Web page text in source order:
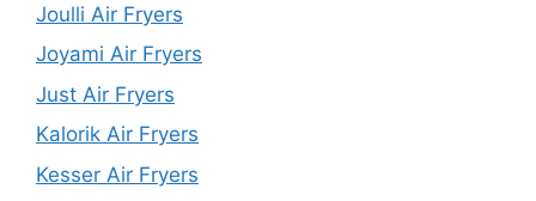
Joulli Air Fryers
Joyami Air Fryers
Just Air Fryers
Kalorik Air Fryers
Kesser Air Fryers